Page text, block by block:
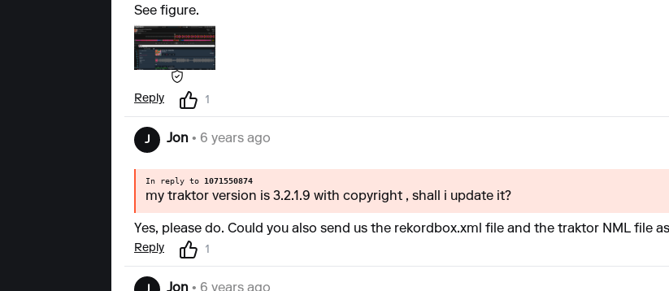
See figure.
Reply 1
J Jon • 6 years ago
In reply to 1071550874
my traktor version is 3.2.1.9 with copyright , shall i update it?
Yes, please do. Could you also send us the rekordbox.xml file and the traktor NML file
Reply 1